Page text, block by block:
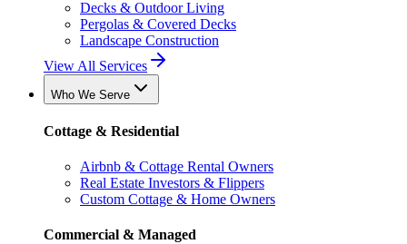
Decks & Outdoor Living
Pergolas & Covered Decks
Landscape Construction
View All Services
Who We Serve
Cottage & Residential
Airbnb & Cottage Rental Owners
Real Estate Investors & Flippers
Custom Cottage & Home Owners
Commercial & Managed